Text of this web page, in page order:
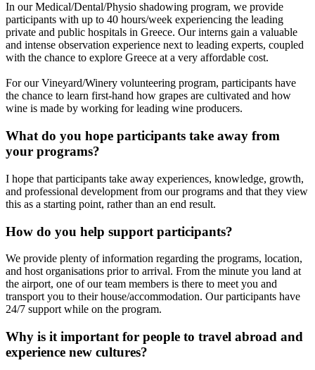
In our Medical/Dental/Physio shadowing program, we provide
participants with up to 40 hours/week experiencing the leading
private and public hospitals in Greece. Our interns gain a valuable
and intense observation experience next to leading experts, coupled
with the chance to explore Greece at a very affordable cost.
For our Vineyard/Winery volunteering program, participants have
the chance to learn first-hand how grapes are cultivated and how
wine is made by working for leading wine producers.
What do you hope participants take away from
your programs?
I hope that participants take away experiences, knowledge, growth,
and professional development from our programs and that they view
this as a starting point, rather than an end result.
How do you help support participants?
We provide plenty of information regarding the programs, location,
and host organisations prior to arrival. From the minute you land at
the airport, one of our team members is there to meet you and
transport you to their house/accommodation. Our participants have
24/7 support while on the program.
Why is it important for people to travel abroad and
experience new cultures?